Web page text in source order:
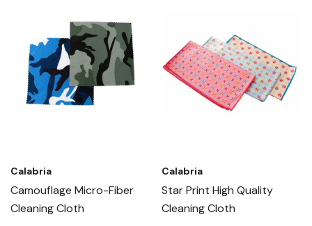
Calabria
Camouflage Micro-Fiber
Cleaning Cloth
Calabria
Star Print High Quality
Cleaning Cloth